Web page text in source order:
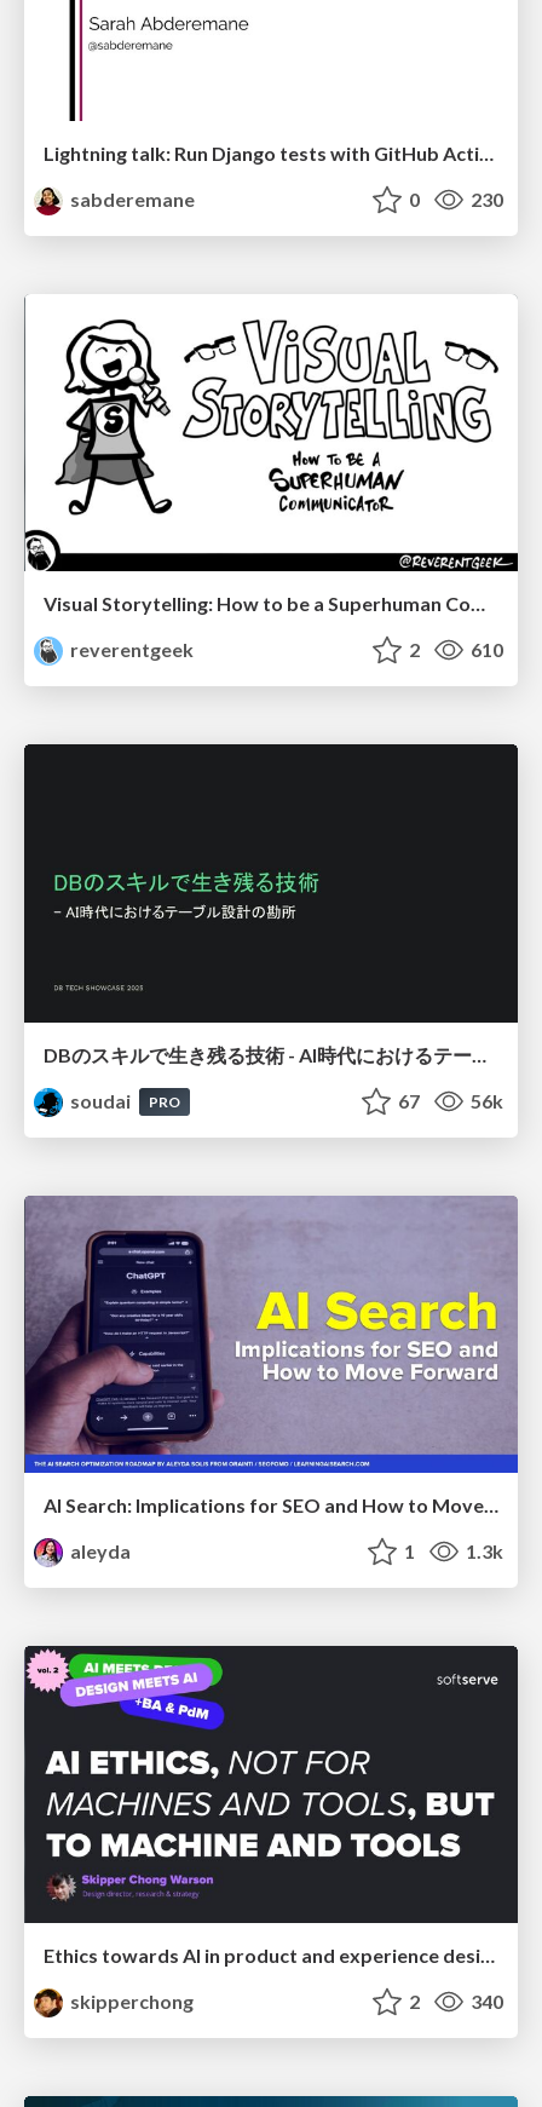
Lightning talk: Run Django tests with GitHub Actions
sabderemane
0 230
Visual Storytelling: How to be a Superhuman Communicator
reverentgeek
2 610
soudai
PRO 67 56k
AI Search: Implications for SEO and How to Move Forward - #ShenzhenSEOConference
aleyda
1 1.3k
Ethics towards AI in product and experience design
skipperchong
2 340